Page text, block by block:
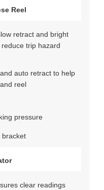
Reel
retract and bright
trip hazard
auto retract to help
reel
pressure
bracket
clear readings